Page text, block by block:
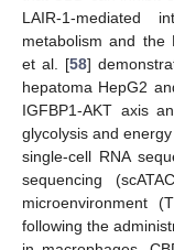
LAIR-1-mediated
metabolism and the
et al. [58]
hepatoma HepG2
IGFBP1-AKT axis
glycolysis and
single-cell RNA
sequencing
microenvironment
following the